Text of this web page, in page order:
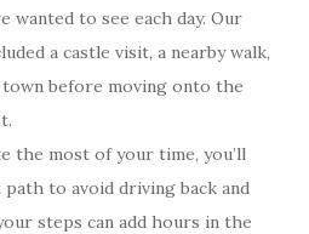
wanted to see each day. Our
a castle visit, a nearby walk,
before moving onto the
the most of your time, you’ll
to avoid driving back and
steps can add hours in the